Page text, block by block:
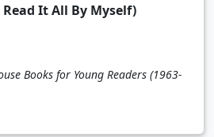
Read It All By Myself)
Books for Young Readers (1963-